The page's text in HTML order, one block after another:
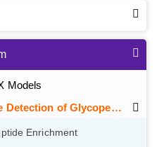
Models
Nanotechnologies for the Detection of Glycopeptides
Enrichment